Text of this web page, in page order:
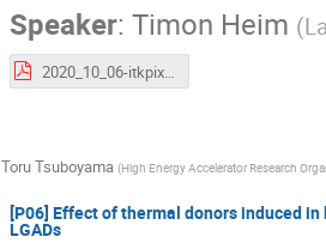
Speaker: Timon Heim (
2020_10_06-itkpixv1_vertex2020-theim.pdf
Toru Tsuboyama (High Energy Accelerator Research
[P06] Effect of thermal donors induced
LGADs